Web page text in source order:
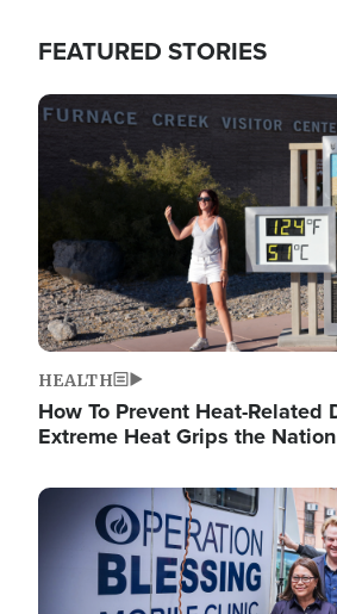
FEATURED STORIES
Image
HEALTH
How To Prevent Heat-Related
Extreme Heat Grips the Nation
Image